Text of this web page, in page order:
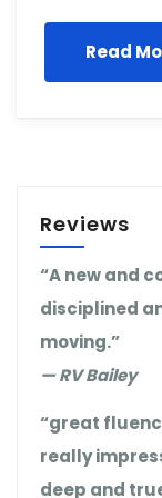
Read
Reviews
“A new and
disciplined
moving.”
— RV Bailey
“great
really
deep and